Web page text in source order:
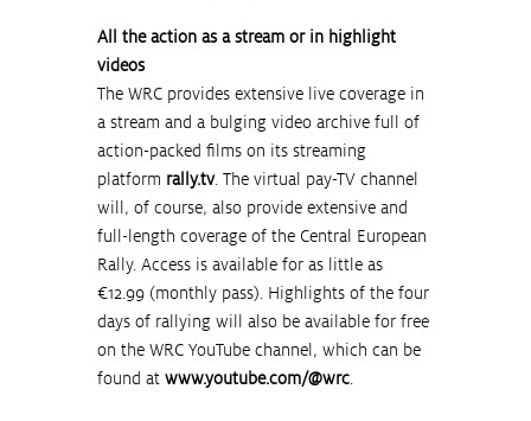
All the action as a stream or in highlight
videos
The WRC provides extensive live coverage in
a stream and a bulging video archive full of
action-packed films on its streaming
platform rally.tv. The virtual pay-TV channel
will, of course, also provide extensive and
full-length coverage of the Central European
Rally. Access is available for as little as
€12.99 (monthly pass). Highlights of the four
days of rallying will also be available for free
on the WRC YouTube channel, which can be
found at www.youtube.com/@wrc